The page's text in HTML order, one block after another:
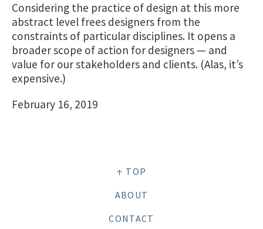
Considering the practice of design at this more
abstract level frees designers from the
constraints of particular disciplines. It opens a
broader scope of action for designers — and
value for our stakeholders and clients. (Alas, it’s
expensive.)
February 16, 2019
↑ TOP
ABOUT
CONTACT